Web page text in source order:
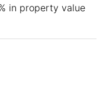
in property value